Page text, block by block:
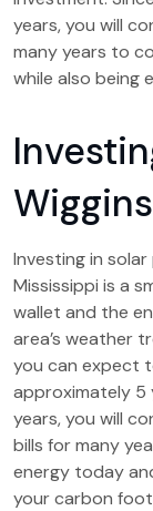
years, you will
many years to
while also being
Investing in
Mississippi is a
wallet and the
area’s weather
you can expect
approximately 5
years, you will
bills for many
energy today
your carbon